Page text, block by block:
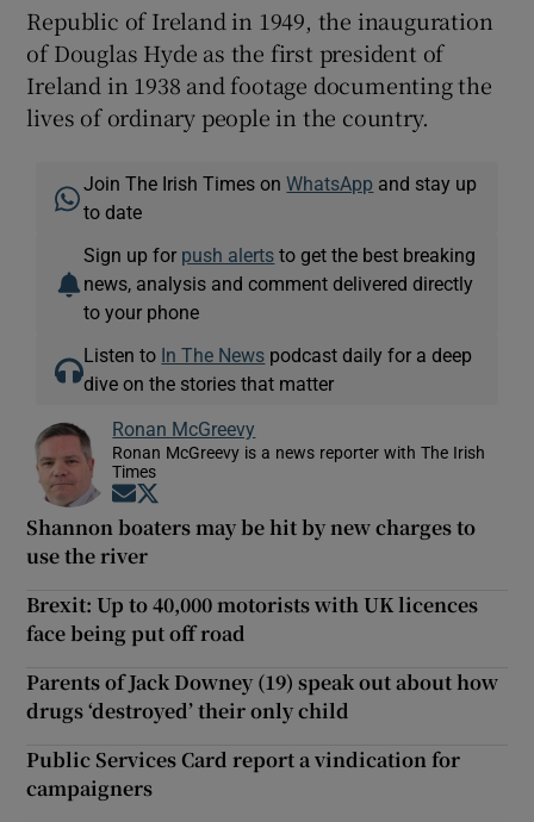
Republic of Ireland in 1949, the inauguration
of Douglas Hyde as the first president of
Ireland in 1938 and footage documenting the
lives of ordinary people in the country.
Join The Irish Times onWhatsApp and stay up
to date
Sign up for push alerts to get the best breaking
news, analysis and comment delivered directly
to your phone
Listen to In The News podcast daily for a deep
dive on the stories that matter
Ronan McGreevy
Ronan McGreevy is a news reporter with The Irish
Times
Opens in new window
Shannon boaters may be hit by new charges to
use the river
Brexit: Up to 40,000 motorists with UK licences
face being put off road
Parents of Jack Downey (19) speak out about how
drugs ‘destroyed’ their only child
Public Services Card report a vindication for
campaigners